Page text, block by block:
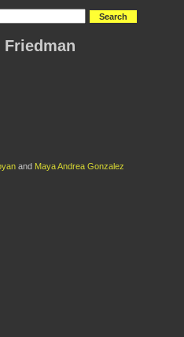
and Maya Andrea Gonzalez